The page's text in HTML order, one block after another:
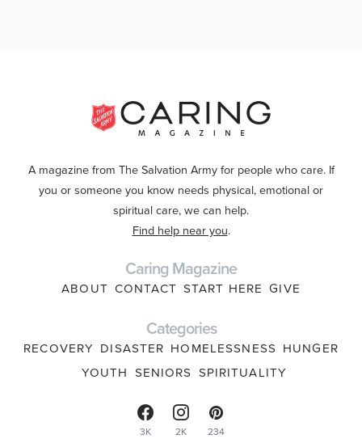
A magazine from The Salvation Army for people who care. If
you or someone you know needs physical, emotional or
spiritual care, we can help.
Find help near you.
Caring Magazine
ABOUT CONTACT START HERE GIVE
Categories
RECOVERY DISASTER HOMELESSNESS HUNGER
YOUTH SENIORS SPIRITUALITY
3K 2K 234